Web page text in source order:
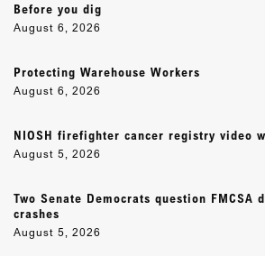
Before you dig
August 6, 2026
Protecting Warehouse Workers
August 6, 2026
NIOSH firefighter cancer registry video
August 5, 2026
Two Senate Democrats question FMCSA
crashes
August 5, 2026